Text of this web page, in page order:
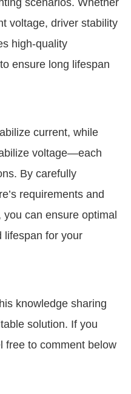
scenarios. Whether
voltage, driver stability
high-quality
ensure long lifespan
current, while
voltage—each
By carefully
requirements and
can ensure optimal
lifespan for your
knowledge sharing
solution. If you
free to comment below